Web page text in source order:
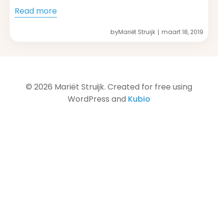
Read more
byMariët Struijk | maart 18, 2019
© 2026 Mariët Struijk. Created for free using
WordPress and Kubio